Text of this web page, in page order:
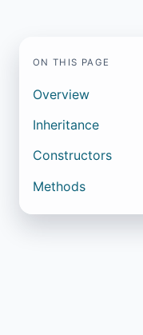
ON THIS PAGE
Overview
Inheritance
Constructors
Methods